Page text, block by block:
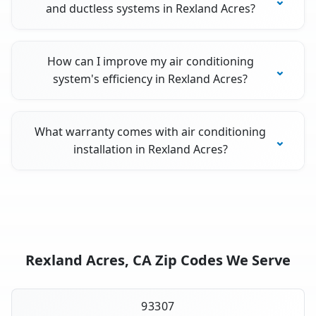
and ductless systems in Rexland Acres?
How can I improve my air conditioning
system's efficiency in Rexland Acres?
What warranty comes with air conditioning
installation in Rexland Acres?
Rexland Acres, CA Zip Codes We Serve
93307